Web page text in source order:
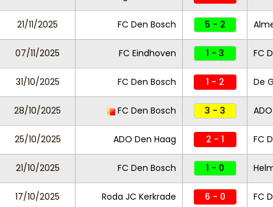
21/11/2025 FC Den Bosch 5 - 2
07/11/2025 FC Eindhoven 1 - 3 FC
31/10/2025 FC Den Bosch 1 - 2 De
28/10/2025 FC Den Bosch 3 - 3
25/10/2025 ADO Den Haag 2 - 1 FC
21/10/2025 FC Den Bosch 1 - 0
17/10/2025 Roda JC Kerkrade 6 - 0 FC